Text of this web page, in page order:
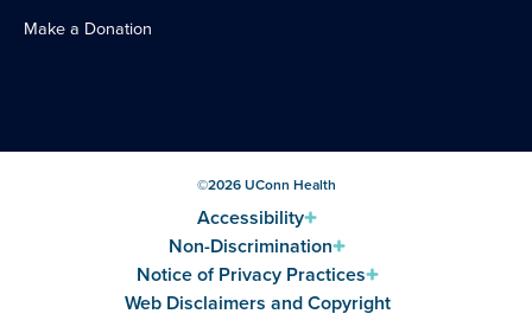
Make a Donation
©2026UConn Health
Accessibility
Non-Discrimination
Notice of Privacy Practices
Web Disclaimers and Copyright